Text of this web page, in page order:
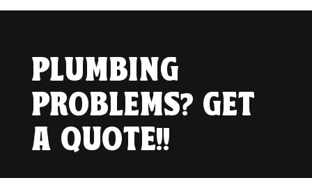
PLUMBING
PROBLEMS? GET
A QUOTE!!